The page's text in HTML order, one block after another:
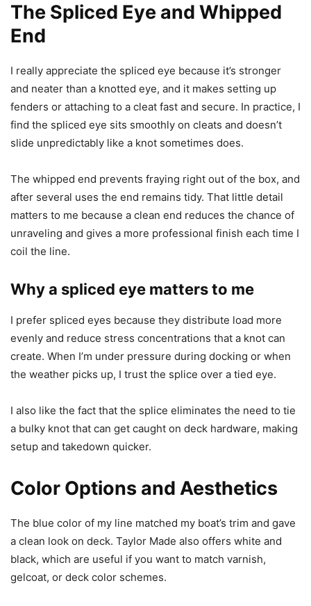
The Spliced Eye and Whipped
End
I really appreciate the spliced eye because it’s stronger
and neater than a knotted eye, and it makes setting up
fenders or attaching to a cleat fast and secure. In practice, I
find the spliced eye sits smoothly on cleats and doesn’t
slide unpredictably like a knot sometimes does.
The whipped end prevents fraying right out of the box, and
after several uses the end remains tidy. That little detail
matters to me because a clean end reduces the chance of
unraveling and gives a more professional finish each time I
coil the line.
Why a spliced eye matters to me
I prefer spliced eyes because they distribute load more
evenly and reduce stress concentrations that a knot can
create. When I’m under pressure during docking or when
the weather picks up, I trust the splice over a tied eye.
I also like the fact that the splice eliminates the need to tie
a bulky knot that can get caught on deck hardware, making
setup and takedown quicker.
Color Options and Aesthetics
The blue color of my line matched my boat’s trim and gave
a clean look on deck. Taylor Made also offers white and
black, which are useful if you want to match varnish,
gelcoat, or deck color schemes.